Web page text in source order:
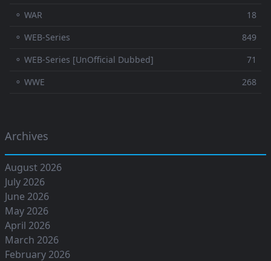
⚬ WAR
18
⚬ WEB-Series
849
⚬ WEB-Series [UnOfficial Dubbed]
71
⚬ WWE
268
Archives
August 2026
July 2026
June 2026
May 2026
April 2026
March 2026
February 2026